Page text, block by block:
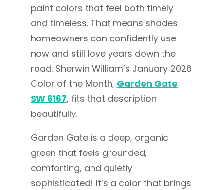
paint colors that feel both timely
and timeless. That means shades
homeowners can confidently use
now and still love years down the
road. Sherwin William’s January 2026
Color of the Month, Garden Gate
SW 6167, fits that description
beautifully.
Garden Gate is a deep, organic
green that feels grounded,
comforting, and quietly
sophisticated! It’s a color that brings